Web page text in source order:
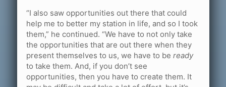
“I also saw opportunities out there that could
help me to better my station in life, and so I took
them,” he continued. “We have to not only take
the opportunities that are out there when they
present themselves to us, we have to be ready
to take them. And, if you don’t see
opportunities, then you have to create them. It